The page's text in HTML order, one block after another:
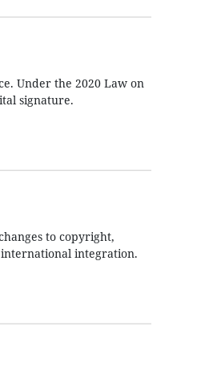
Under the 2020 Law on
signature.
to copyright,
integration.